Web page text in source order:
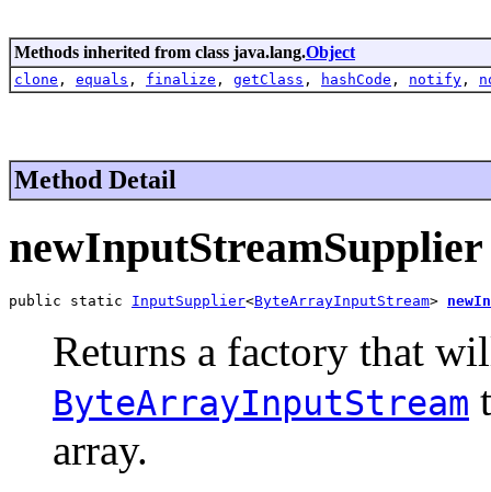
Methods inherited from class java.lang.Object
clone , equals , finalize , getClass , hashCode , notify ,
Method Detail
newInputStreamSupplier
public static InputSupplier<ByteArrayInputStream>
Returns a factory that
ByteArrayInputStream
array.